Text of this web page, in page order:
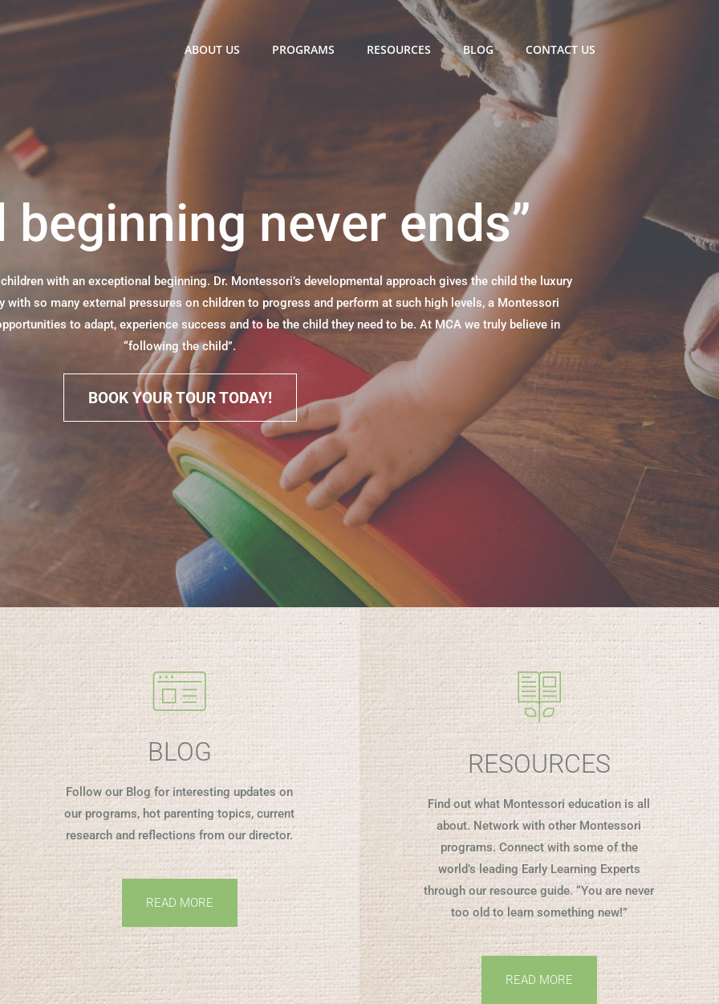
ABOUT US PROGRAMS RESOURCES BLOG CONTACT US
beginning never ends”
with an exceptional beginning. Dr. Montessori’s developmental approach gives the child the luxury
with so many external pressures on children to progress and perform at such high levels, a Montessori
to adapt, experience success and to be the child they need to be. At MCA we truly believe in
“following the child”.
BOOK YOUR TOUR TODAY!
BLOG
Follow our Blog for interesting updates on
our programs, hot parenting topics, current
research and reflections from our director.
READ MORE
RESOURCES
Find out what Montessori education is all
about. Network with other Montessori
programs. Connect with some of the
world’s leading Early Learning Experts
through our resource guide. “You are never
too old to learn something new!”
READ MORE